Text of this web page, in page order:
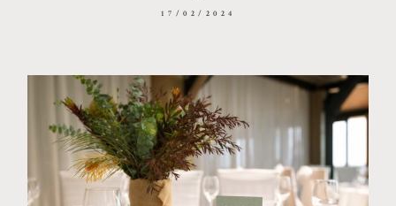
17/02/2024
© 2026 MR HENDRIX PHOTOGRAPHY